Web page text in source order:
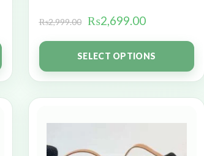
₨2,999.00 ₨2,699.00
SELECT OPTIONS